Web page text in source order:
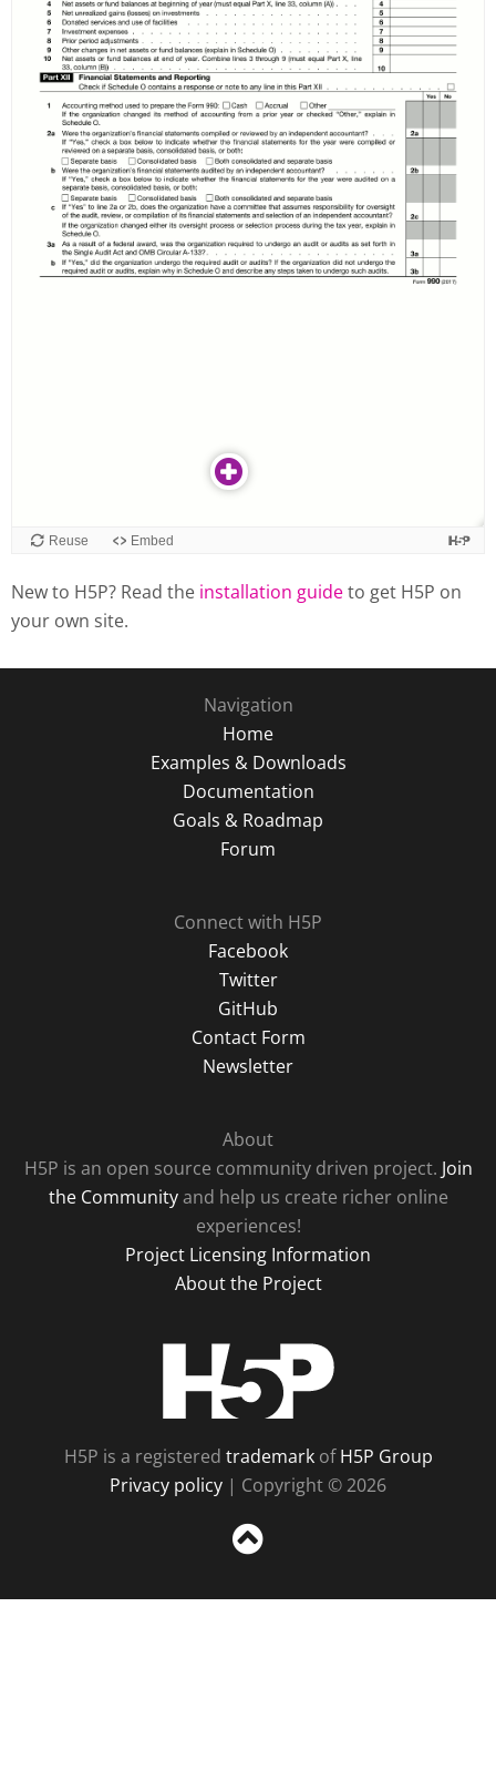
New to H5P? Read the installation guideto get H5P on
your own site.
Navigation
Home
Examples & Downloads
Documentation
Goals & Roadmap
Forum
Connect with H5P
Facebook
Twitter
GitHub
Contact Form
Newsletter
About
H5P is an open source community driven project. Join
the Communityand help us create richer online
experiences!
Project Licensing Information
About the Project
H5P is a registered trademarkofH5P Group
Privacy policy | Copyright © 2026